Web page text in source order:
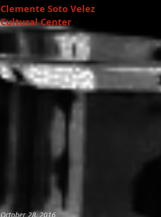
Clemente Soto Velez
Cultural Center
October 28, 2016